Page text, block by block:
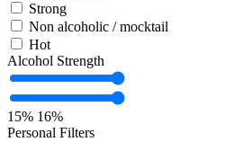
Strong
Non alcoholic / mocktail
Hot
Alcohol Strength
15% 16%
Personal Filters